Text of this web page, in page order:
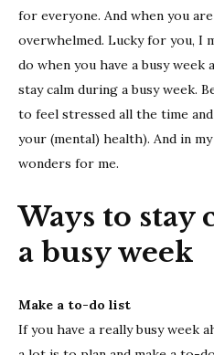
for everyone. And when you
overwhelmed. Lucky for you, I
do when you have a busy week
stay calm during a busy week.
to feel stressed all the time
your (mental) health). And in
wonders for me.
Ways to
a busy week
Make a to-do list
If you have a really busy week